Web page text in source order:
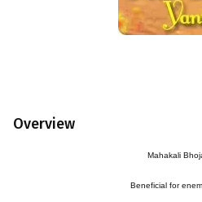
Overview
Mahakali
Beneficial for